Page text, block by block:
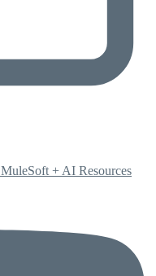
MuleSoft + AI Resources